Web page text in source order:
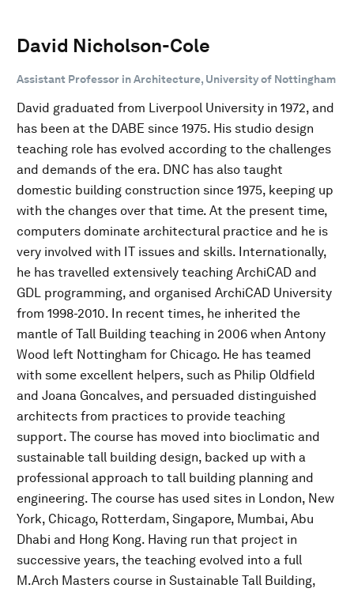
David Nicholson-Cole
Assistant Professor in Architecture, University of Nottingham
David graduated from Liverpool University in 1972, and
has been at the DABE since 1975. His studio design
teaching role has evolved according to the challenges
and demands of the era. DNC has also taught
domestic building construction since 1975, keeping up
with the changes over that time. At the present time,
computers dominate architectural practice and he is
very involved with IT issues and skills. Internationally,
he has travelled extensively teaching ArchiCAD and
GDL programming, and organised ArchiCAD University
from 1998-2010. In recent times, he inherited the
mantle of Tall Building teaching in 2006 when Antony
Wood left Nottingham for Chicago. He has teamed
with some excellent helpers, such as Philip Oldfield
and Joana Goncalves, and persuaded distinguished
architects from practices to provide teaching
support. The course has moved into bioclimatic and
sustainable tall building design, backed up with a
professional approach to tall building planning and
engineering. The course has used sites in London, New
York, Chicago, Rotterdam, Singapore, Mumbai, Abu
Dhabi and Hong Kong. Having run that project in
successive years, the teaching evolved into a full
M.Arch Masters course in Sustainable Tall Building,